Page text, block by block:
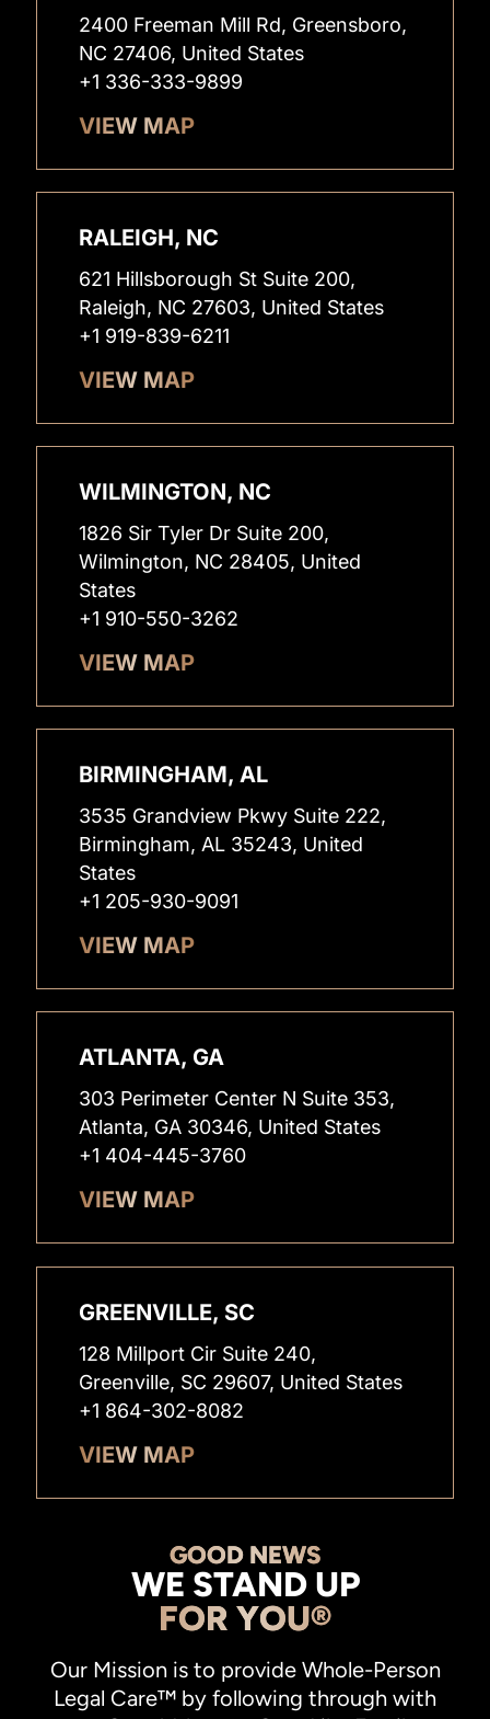
2400 Freeman Mill Rd, Greensboro,
NC 27406, United States
+1 336-333-9899
VIEW MAP
RALEIGH, NC
621 Hillsborough St Suite 200,
Raleigh, NC 27603, United States
+1 919-839-6211
VIEW MAP
WILMINGTON, NC
1826 Sir Tyler Dr Suite 200,
Wilmington, NC 28405, United
States
+1 910-550-3262
VIEW MAP
BIRMINGHAM, AL
3535 Grandview Pkwy Suite 222,
Birmingham, AL 35243, United
States
+1 205-930-9091
VIEW MAP
ATLANTA, GA
303 Perimeter Center N Suite 353,
Atlanta, GA 30346, United States
+1 404-445-3760
VIEW MAP
GREENVILLE, SC
128 Millport Cir Suite 240,
Greenville, SC 29607, United States
+1 864-302-8082
VIEW MAP
GOOD NEWS
WE STAND UP
FOR YOU®
Our Mission is to provide Whole-Person
Legal Care™ by following through with